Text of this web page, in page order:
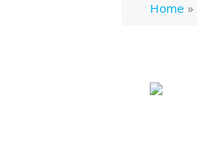
Home »